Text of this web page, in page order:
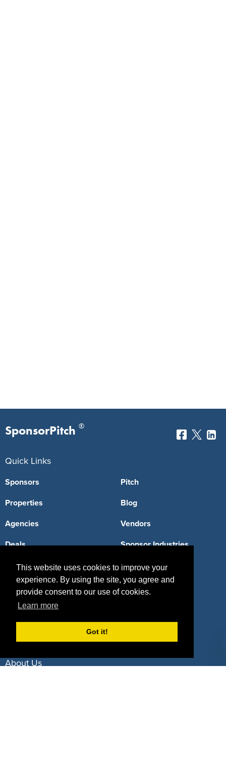
This website uses cookies to improve your
experience. By using the site, you agree and
provide consent to our use of cookies.
Learn more
Got it!
SponsorPitch ®
Quick Links
Sponsors
Properties
Agencies
Deals
Pitch
Blog
Vendors
Sponsor Industries
Property Types
Deals by Industries
About Us